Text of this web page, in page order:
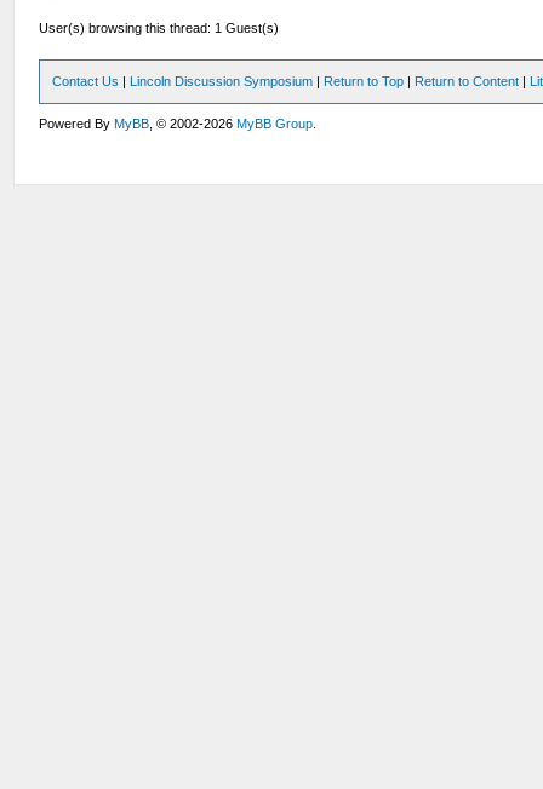
User(s) browsing this thread: 1 Guest(s)
Contact Us | Lincoln Discussion Symposium | Return to Top | Return to Content |
Powered ByMyBB , © 2002-2026MyBB Group